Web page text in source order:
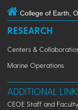
College of Earth,
RESEARCH
Centers &
Marine Operations
ADDITIONAL
CEOE Staff and